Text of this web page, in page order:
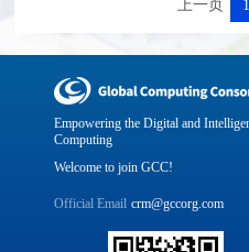
上一页 1
Empowering the Digital and
Computing
Welcome to join GCC!
Official Email crm@gccorg.com